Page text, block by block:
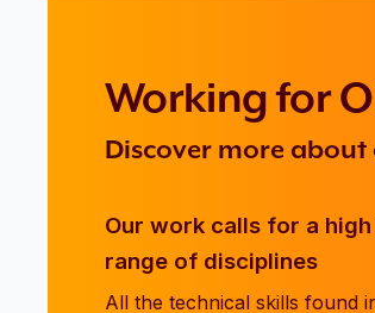
Working for
Discover more about
Our work calls for a
range of disciplines
All the technical skills found